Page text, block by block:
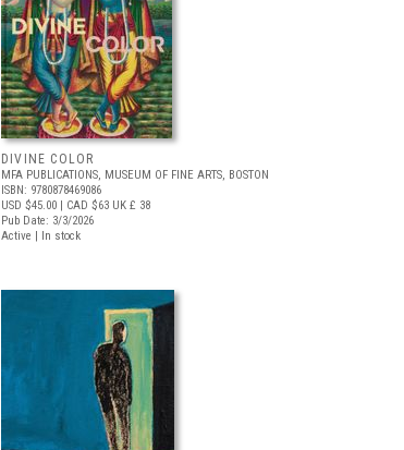
DIVINE COLOR
MFA PUBLICATIONS, MUSEUM OF FINE ARTS, BOSTON
ISBN: 9780878469086
USD $45.00 | CAD $63 UK £ 38
Pub Date: 3/3/2026
Active | In stock